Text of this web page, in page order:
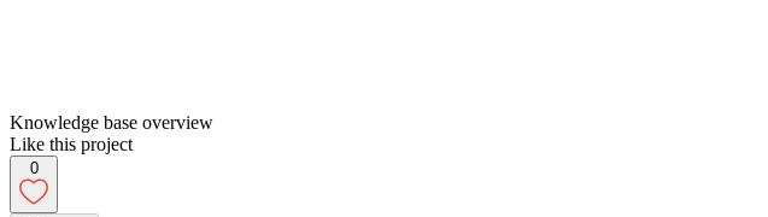
Knowledge base overview
Like this project
0